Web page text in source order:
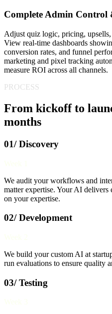
Complete Admin Control
Adjust quiz logic, pricing,
View real-time dashboards
conversion rates, and funnel
marketing and pixel tracking
measure ROI across all channels.
PROCESS
From kickoff to
months
01/ Discovery
We audit your workflows and
matter expertise. Your AI
on your expertise.
02/ Development
We build your custom AI at
run evaluations to ensure quality
03/ Testing